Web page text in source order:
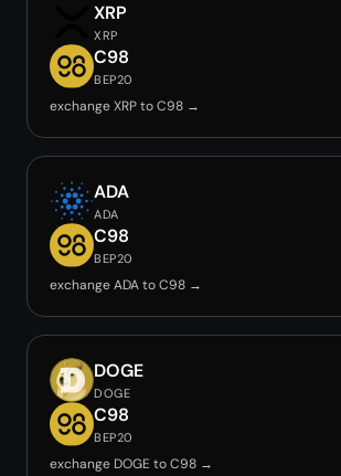
XRP
XRP
C98
BEP20
exchange XRP to C98 →
ADA
ADA
C98
BEP20
exchange ADA to C98 →
DOGE
DOGE
C98
BEP20
exchange DOGE to C98 →